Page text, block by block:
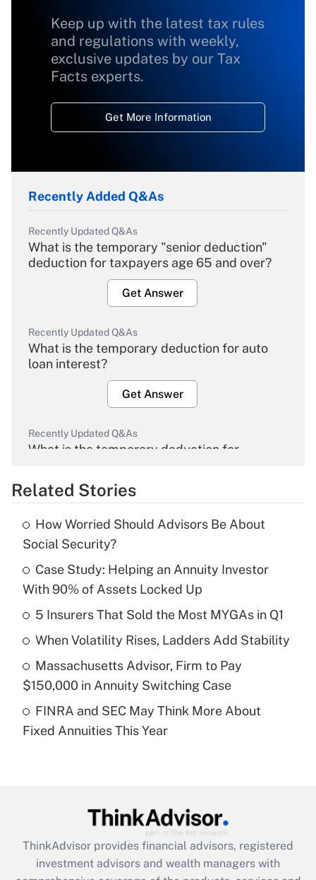
Keep up with the latest tax rules
and regulations with weekly,
exclusive updates by our Tax
Facts experts.
Get More Information
Recently Added Q&As
Recently Updated Q&As
What is the temporary "senior deduction"
deduction for taxpayers age 65 and over?
Get Answer
Recently Updated Q&As
What is the temporary deduction for auto
loan interest?
Get Answer
Recently Updated Q&As
What is the temporary deduction for
Get Answer
What is the temporary deduction for tip
income?
Get Answer
Recently Updated Q&As
What is a high deductible health plan for
purposes of an HSA?
Recently Updated Q&As
Get Answer
Recently Updated Q&As
What is the CARES Act employee
Related Stories
How Worried Should Advisors Be About
Social Security?
Case Study: Helping an Annuity Investor
With 90% of Assets Locked Up
5 Insurers That Sold the Most MYGAs in Q1
When Volatility Rises, Ladders Add Stability
Massachusetts Advisor, Firm to Pay
$150,000 in Annuity Switching Case
FINRA and SEC May Think More About
Fixed Annuities This Year
ThinkAdvisor provides financial advisors, registered
investment advisors and wealth managers with